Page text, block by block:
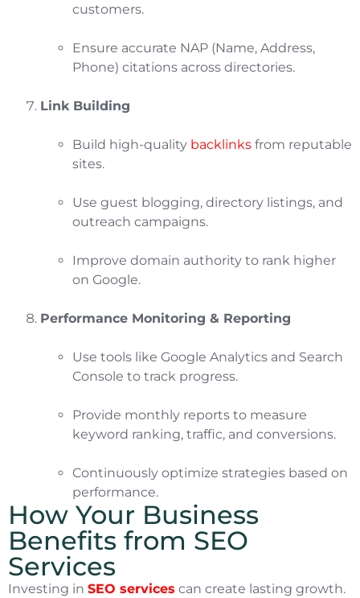
customers.
Ensure accurate NAP (Name, Address,
Phone) citations across directories.
Link Building
Build high-quality backlinks from reputable
sites.
Use guest blogging, directory listings, and
outreach campaigns.
Improve domain authority to rank higher
on Google.
Performance Monitoring & Reporting
Use tools like Google Analytics and Search
Console to track progress.
Provide monthly reports to measure
keyword ranking, traffic, and conversions.
Continuously optimize strategies based on
performance.
How Your Business
Benefits from SEO
Services
Investing in SEO services can create lasting growth.